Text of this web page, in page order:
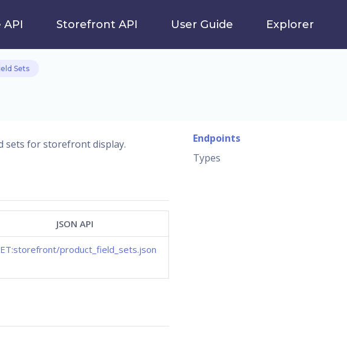
Storefront API User Guide Explorer
Sets
sets for storefront display.
JSON API
product_field_sets.json
Endpoints
Types